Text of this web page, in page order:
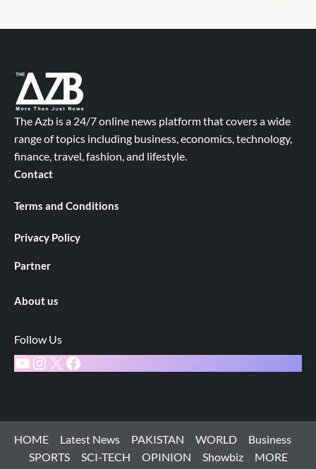
The Azb is a 24/7 online news platform that covers a wide
range of topics including business, economics, technology,
finance, travel, fashion, and lifestyle.
Contact
Terms and Conditions
Privacy Policy
Partner
About us
Follow Us
YouTube
Instagram
X Facebook
HOME Latest News PAKISTAN WORLD
Business
SPORTS
SCI-TECH OPINION Showbiz MORE